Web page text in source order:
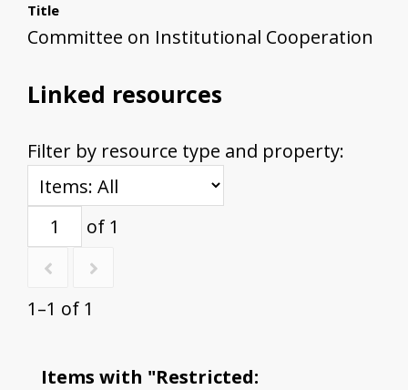
Title
Committee on Institutional Cooperation
Linked resources
Filter by resource type and property:
of 1
1–1 of 1
Items with "Restricted: